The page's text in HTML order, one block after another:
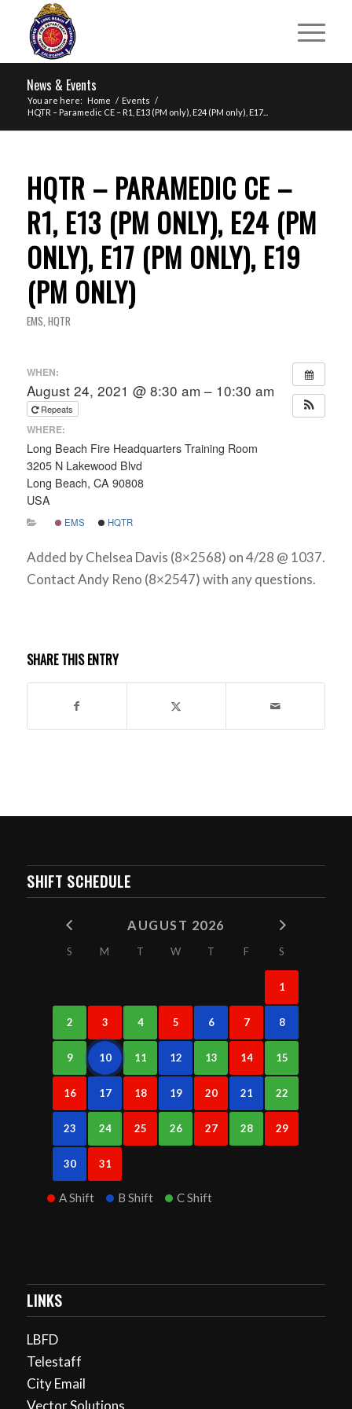
News & Events
You are here: Home / Events /
HQTR – Paramedic CE – R1, E13 (PM only), E24 (PM only), E17...
HQTR – PARAMEDIC CE –
R1, E13 (PM ONLY), E24 (PM
ONLY), E17 (PM ONLY), E19
(PM ONLY)
EMS, HQTR
WHEN:
August 24, 2021 @ 8:30 am – 10:30 am
Repeats
WHERE:
Long Beach Fire Headquarters Training Room
3205 N Lakewood Blvd
Long Beach, CA 90808
USA
EMS HQTR
Added by Chelsea Davis (8×2568) on 4/28 @ 1037.
Contact Andy Reno (8×2547) with any questions.
SHARE THIS ENTRY
SHIFT SCHEDULE
AUGUST 2026
S M T W T F S
1
2 3 4 5 6 7 8
9 10 11 12 13 14 15
16 17 18 19 20 21 22
23 24 25 26 27 28 29
30 31
A Shift B Shift C Shift
LINKS
LBFD
Telestaff
City Email
Vector Solutions